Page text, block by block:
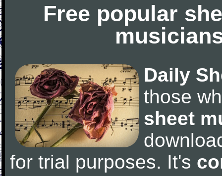
Free popular
Daily
those
sheet
for trial purposes. It's